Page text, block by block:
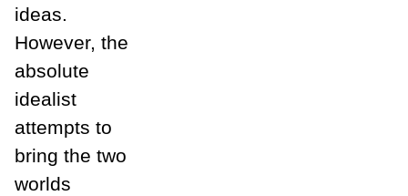
ideas.
However, the
absolute
idealist
attempts to
bring the two
worlds